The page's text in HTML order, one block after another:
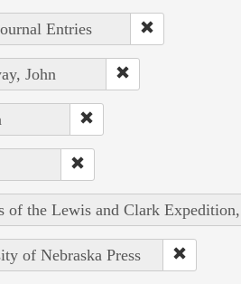
Entries
John
of the Lewis and Clark
of Nebraska Press